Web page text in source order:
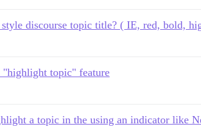
discourse topic title? ( IE, red, bold,
"highlight topic" feature
a topic in the using an indicator like